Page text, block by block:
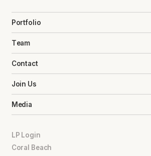
Portfolio
Team
Contact
Join Us
Media
LP Login
Coral Beach